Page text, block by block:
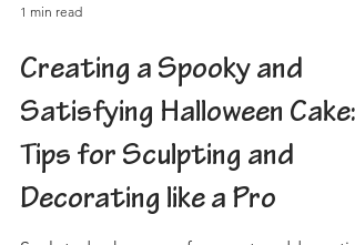
Creating a Spooky and
Satisfying Halloween Cake:
Tips for Sculpting and